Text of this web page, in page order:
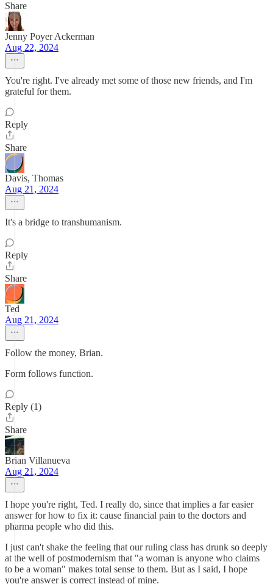
Share
Jenny Poyer Ackerman
Aug 22, 2024
You're right. I've already met some of those new friends, and I'm
grateful for them.
Reply
Share
Davis, Thomas
Aug 21, 2024
It's a bridge to transhumanism.
Reply
Share
Ted
Aug 21, 2024
Follow the money, Brian.
Form follows function.
Reply (1)
Share
Brian Villanueva
Aug 21, 2024
I hope you're right, Ted. I really do, since that implies a far easier
answer for how to fix it: cause financial pain to the doctors and
pharma people who did this.
I just can't shake the feeling that our ruling class has drunk so deeply
at the well of postmodernism that "a woman is anyone who claims
to be a woman" makes total sense to them. But as I said, I hope
you're answer is correct instead of mine.